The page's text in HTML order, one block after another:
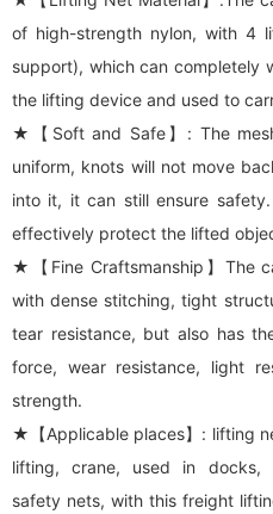
of high-strength nylon, with 4
support), which can completely
the lifting device and used to
★【Soft and Safe】: The
uniform, knots will not move
into it, it can still ensure
effectively protect the lifted
★【Fine Craftsmanship】The
with dense stitching, tight
tear resistance, but also has
force, wear resistance, light
strength.
★【Applicable places】: lifting
lifting, crane, used in docks,
safety nets, with this freight